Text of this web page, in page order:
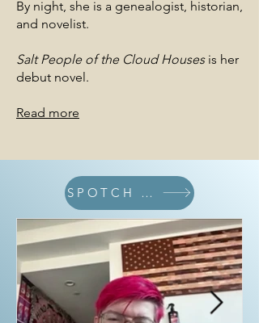
By night, she is a genealogist, historian,
and novelist.
Salt People of the Cloud Housesis her
debut novel.
Read more
SPOTCH BLOG